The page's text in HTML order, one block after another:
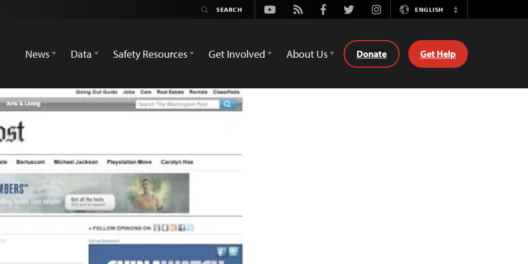
Youtube
Rss FacebookTwitterInstagramENGLISH
Switch
News
Data Safety Resources Get Involved About Us Donate Get Help